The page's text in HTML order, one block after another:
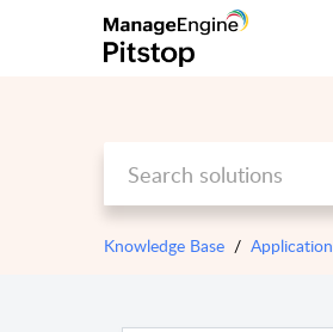
Knowledge Base